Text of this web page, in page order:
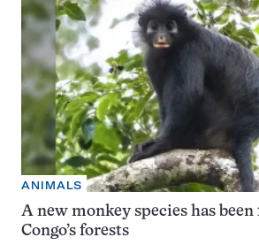
ANIMALS
A new monkey species has
Congo’s forests